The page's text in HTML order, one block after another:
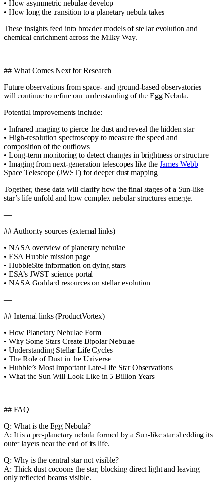
• How asymmetric nebulae develop
• How long the transition to a planetary nebula takes
These insights feed into broader models of stellar evolution and
chemical enrichment across the Milky Way.
—
## What Comes Next for Research
Future observations from space‑ and ground‑based observatories
will continue to refine our understanding of the Egg Nebula.
Potential improvements include:
• Infrared imaging to pierce the dust and reveal the hidden star
• High‑resolution spectroscopy to measure the speed and
composition of the outflows
• Long‑term monitoring to detect changes in brightness or structure
• Imaging from next‑generation telescopes like the James Webb
Space Telescope (JWST) for deeper dust mapping
Together, these data will clarify how the final stages of a Sun‑like
star’s life unfold and how complex nebular structures emerge.
—
## Authority sources (external links)
• NASA overview of planetary nebulae
• ESA Hubble mission page
• HubbleSite information on dying stars
• ESA’s JWST science portal
• NASA Goddard resources on stellar evolution
—
## Internal links (ProductVortex)
• How Planetary Nebulae Form
• Why Some Stars Create Bipolar Nebulae
• Understanding Stellar Life Cycles
• The Role of Dust in the Universe
• Hubble’s Most Important Late‑Life Star Observations
• What the Sun Will Look Like in 5 Billion Years
—
## FAQ
Q: What is the Egg Nebula?
A: It is a pre‑planetary nebula formed by a Sun‑like star shedding its
outer layers near the end of its life.
Q: Why is the central star not visible?
A: Thick dust cocoons the star, blocking direct light and leaving
only reflected beams visible.